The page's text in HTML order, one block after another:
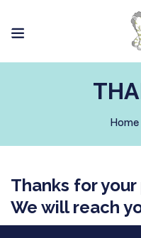
Home
Thanks for
We will reach